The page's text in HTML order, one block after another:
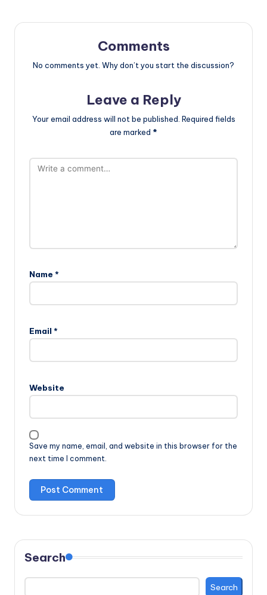
Comments
No comments yet. Why don’t you start the discussion?
Leave a Reply
Your email address will not be published. Required fields
are marked *
Name *
Email *
Website
Save my name, email, and website in this browser for the
next time I comment.
Search
Search